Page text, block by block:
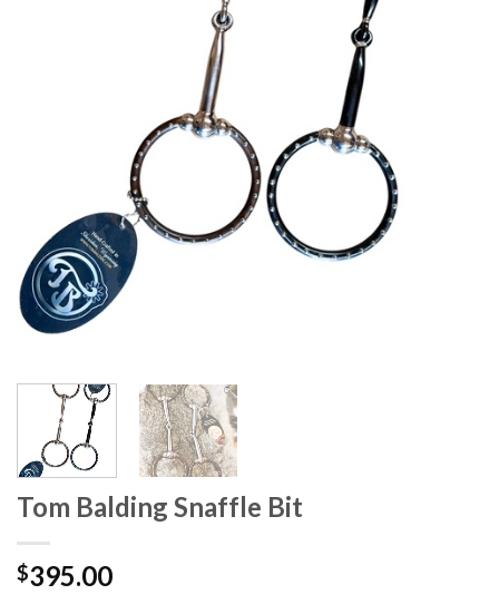
Tom Balding Snaffle Bit
$395.00